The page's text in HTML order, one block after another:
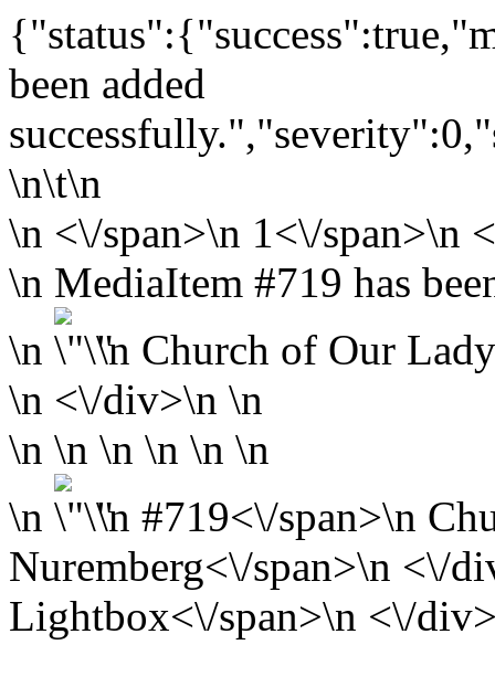
been added
\n\t\n
\n <\/span>\n 1<\/span>\n
\n MediaItem #719 has
\n
\n Church of Our
\n <\/div>\n \n
\n \n \n \n \n \n
\n
\n #719<\/span>\n
Nuremberg<\/span>\n <\/
Lightbox<\/span>\n <\/